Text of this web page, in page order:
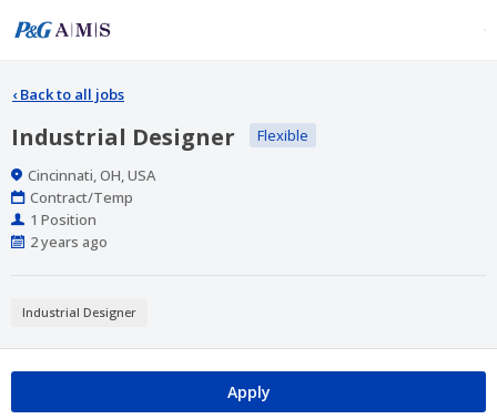
‹ Back to all jobs
Industrial Designer
Flexible
Location
Cincinnati, OH, USA
Work
Type
Contract/Temp
Positions
1 Position
Published
2 years ago
Industrial Designer
Apply